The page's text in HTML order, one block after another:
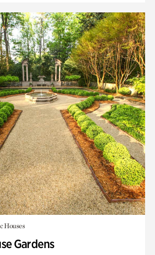
Houses
Gardens